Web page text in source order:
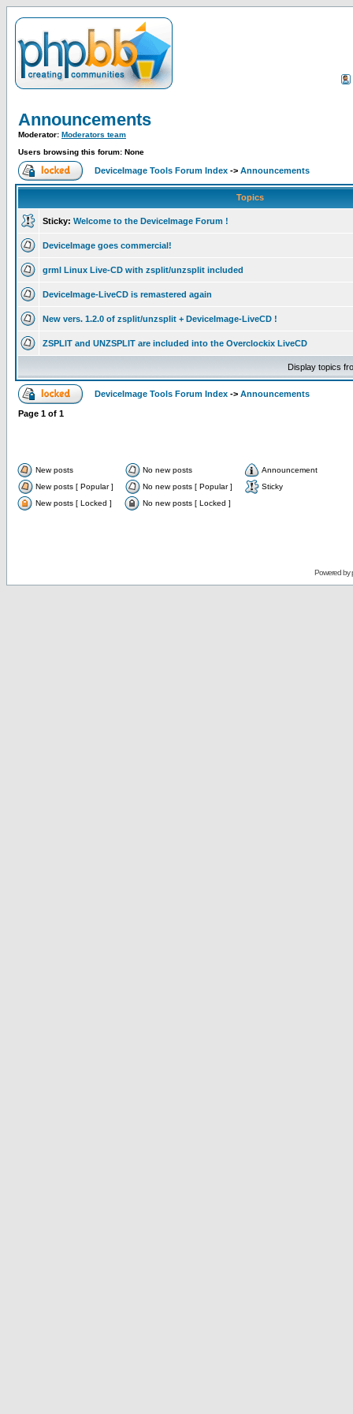
Announcements
Moderator: Moderators team
Users browsing this forum: None
DeviceImage Tools Forum Index -> Announcements
Topics
Sticky: Welcome to the DeviceImage Forum !
DeviceImage goes commercial!
grml Linux Live-CD with zsplit/unzsplit included
DeviceImage-LiveCD is remastered again
New vers. 1.2.0 of zsplit/unzsplit + DeviceImage-LiveCD !
ZSPLIT and UNZSPLIT are included into the Overclockix LiveCD
Display topics
DeviceImage Tools Forum Index -> Announcements
Page 1 of 1
New posts No new posts
Announcement
New posts [ Popular ]
No new posts [ Popular ]
Sticky
New posts [ Locked ]
No new posts [ Locked ]
Powered by